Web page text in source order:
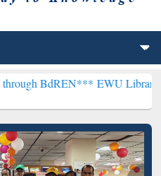
EWU Library will